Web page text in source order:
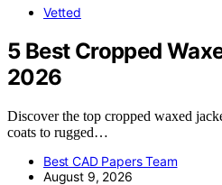
Vetted
5 Best Cropped
2026
Discover the top cropped waxed
coats to rugged…
Best CAD Papers Team
August 9, 2026